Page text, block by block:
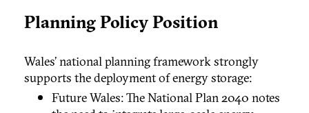
Planning Policy Position
Wales’ national planning framework strongly
supports the deployment of energy storage:
Future Wales: The National Plan 2040 notes